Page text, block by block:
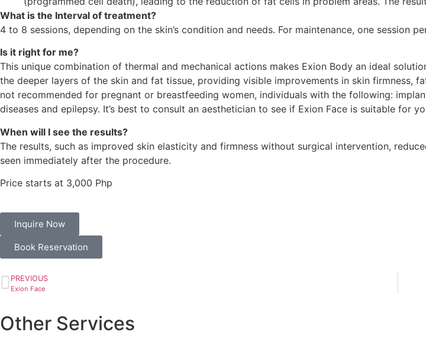
What is the Interval of treatment?
4 to 8 sessions, depending on the skin’s condition and needs. For maintenance, one session
Is it right for me?
This unique combination of thermal and mechanical actions makes Exion Body an ideal
the deeper layers of the skin and fat tissue, providing visible improvements in skin firmness,
not recommended for pregnant or breastfeeding women, individuals with the following:
diseases and epilepsy. It’s best to consult an aesthetician to see if Exion Face is suitable for
When will I see the results?
The results, such as improved skin elasticity and firmness without surgical intervention,
seen immediately after the procedure.
Price starts at 3,000 Php
Inquire Now
Book Reservation
PREVIOUS
Exion Face
Other Services